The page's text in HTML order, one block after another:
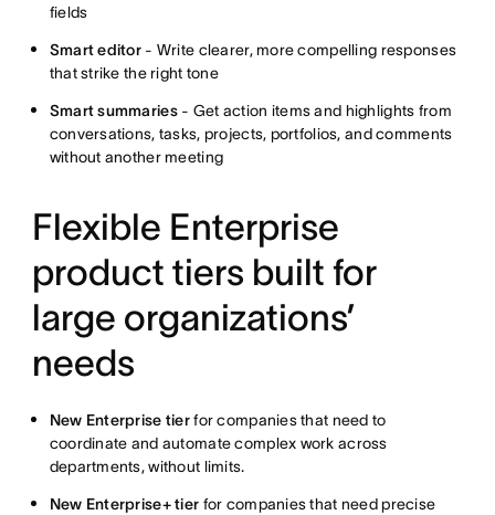
fields
Smart editor - Write clearer, more compelling responses
that strike the right tone
Smart summaries- Get action items and highlights from
conversations, tasks, projects, portfolios, and comments
without another meeting
Flexible Enterprise
product tiers built for
large organizations’
needs
New Enterprise tierfor companies that need to
coordinate and automate complex work across
departments, without limits.
New Enterprise+ tier for companies that need precise